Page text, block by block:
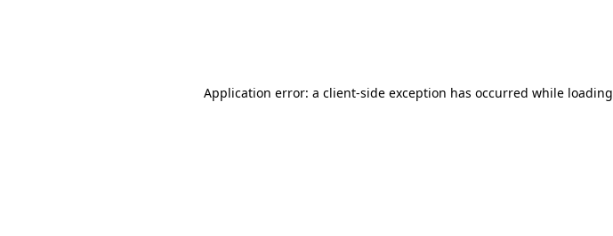
Application error: a client-side exception has occurred while loading